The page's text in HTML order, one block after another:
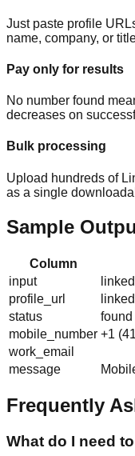
Just paste profile
name, company, or
Pay only for results
No number found
decreases on
Bulk processing
Upload hundreds of
as a single
Sample
Column
input
profile_url
status
found
mobile_number +1
work_email
message
Frequently
What do I need